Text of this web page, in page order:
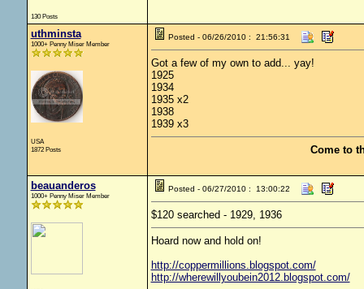
130 Posts
uthminsta
1000+ Penny Miser Member
USA
1872 Posts
Posted - 06/26/2010 : 21:56:31
Got a few of my own to add... yay!
1925
1934
1935 x2
1938
1939 x3
Come to
beauanderos
1000+ Penny Miser Member
Posted - 06/27/2010 : 13:00:22
$120 searched - 1929, 1936
Hoard now and hold on!
http://coppermillions.blogspot.com/
http://wherewillyoubein2012.blogspot.com/